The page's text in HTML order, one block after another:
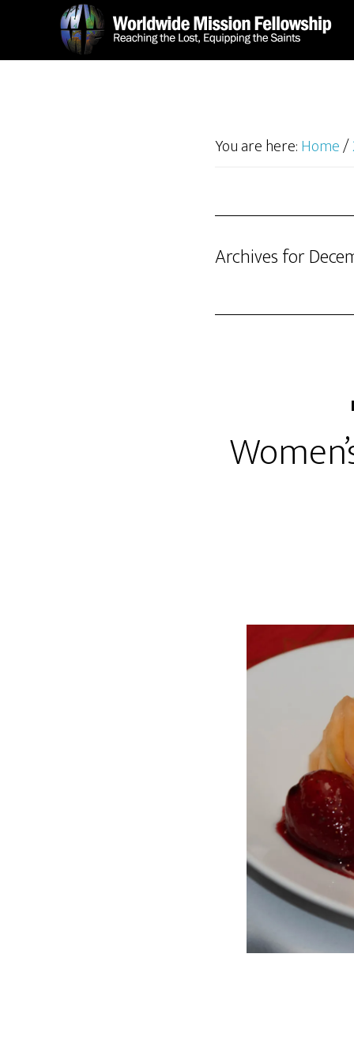
main
footer
You are here:Home/
Archives for